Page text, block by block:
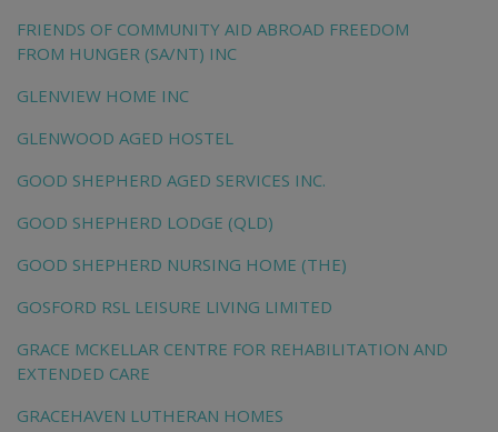
FRIENDS OF COMMUNITY AID ABROAD FREEDOM
FROM HUNGER (SA/NT) INC
GLENVIEW HOME INC
GLENWOOD AGED HOSTEL
GOOD SHEPHERD AGED SERVICES INC.
GOOD SHEPHERD LODGE (QLD)
GOOD SHEPHERD NURSING HOME (THE)
GOSFORD RSL LEISURE LIVING LIMITED
GRACE MCKELLAR CENTRE FOR REHABILITATION AND
EXTENDED CARE
GRACEHAVEN LUTHERAN HOMES